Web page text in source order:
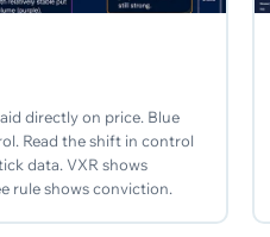
directly on price. Blue
Read the shift in control
data. VXR shows
rule shows conviction.